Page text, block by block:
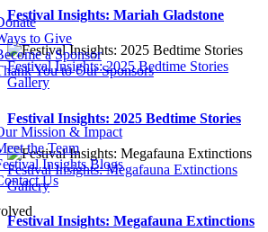
Festival Insights: Mariah Gladstone
Festival Insights: 2025 Bedtime Stories
Gallery
Festival Insights: 2025 Bedtime Stories
Festival Insights: Megafauna Extinctions
Gallery
Festival Insights: Megafauna Extinctions
to Give
a Sponsor
You to Our Sponsors
Mission & Impact
the Team
Insights Blogs
Us